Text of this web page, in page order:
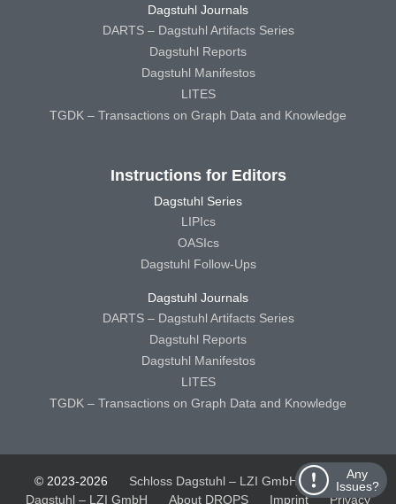
Any
Issues?
Dagstuhl Journals
DARTS – Dagstuhl Artifacts Series
Dagstuhl Reports
Dagstuhl Manifestos
LITES
TGDK – Transactions on Graph Data and Knowledge
Instructions for Editors
Dagstuhl Series
LIPIcs
OASIcs
Dagstuhl Follow-Ups
Dagstuhl Journals
DARTS – Dagstuhl Artifacts Series
Dagstuhl Reports
Dagstuhl Manifestos
LITES
TGDK – Transactions on Graph Data and Knowledge
© 2023-2026 Schloss Dagstuhl – LZI GmbH
Schloss
Dagstuhl – LZI GmbH
About DROPS Imprint Privacy